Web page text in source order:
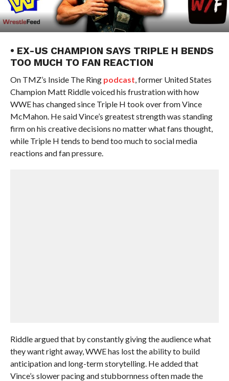
• EX-US CHAMPION SAYS TRIPLE H BENDS
TOO MUCH TO FAN REACTION
On TMZ’s Inside The Ring podcast, former United States
Champion Matt Riddle voiced his frustration with how
WWE has changed since Triple H took over from Vince
McMahon. He said Vince’s greatest strength was standing
firm on his creative decisions no matter what fans thought,
while Triple H tends to bend too much to social media
reactions and fan pressure.
Riddle argued that by constantly giving the audience what
they want right away, WWE has lost the ability to build
anticipation and long-term storytelling. He added that
Vince’s slower pacing and stubbornness often made the